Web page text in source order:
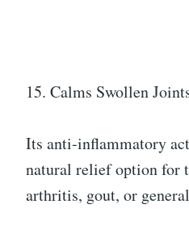
15. Calms Swollen
Its anti-inflammatory
natural relief option for
arthritis, gout, or